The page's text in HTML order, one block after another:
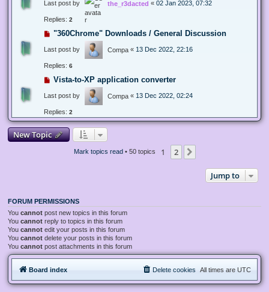
Last post by the_r3dacted « 02 Jan 2023, 07:32
Replies: 2
"360Chrome" Downloads / General Discussion
Last post by Compa « 13 Dec 2022, 22:16
Replies: 6
Vista-to-XP application converter
Last post by Compa « 13 Dec 2022, 02:24
Replies: 2
New Topic
Mark topics read• 50 topics 1 2
Jump to
FORUM PERMISSIONS
You cannot post new topics in this forum
You cannot reply to topics in this forum
You cannot edit your posts in this forum
You cannot delete your posts in this forum
You cannot post attachments in this forum
Board index All times are UTC
Delete cookies